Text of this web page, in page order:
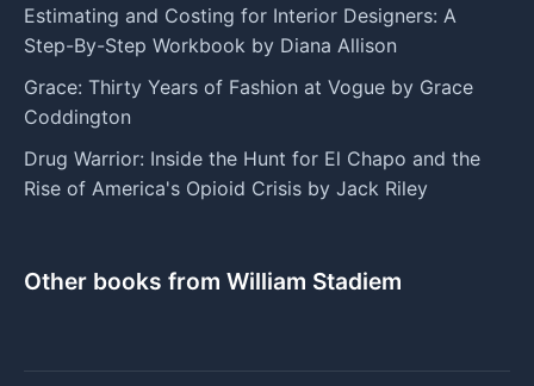
Estimating and Costing for Interior Designers: A
Step-By-Step Workbook by Diana Allison
Grace: Thirty Years of Fashion at Vogue by Grace
Coddington
Drug Warrior: Inside the Hunt for El Chapo and the
Rise of America's Opioid Crisis by Jack Riley
Other books from William Stadiem